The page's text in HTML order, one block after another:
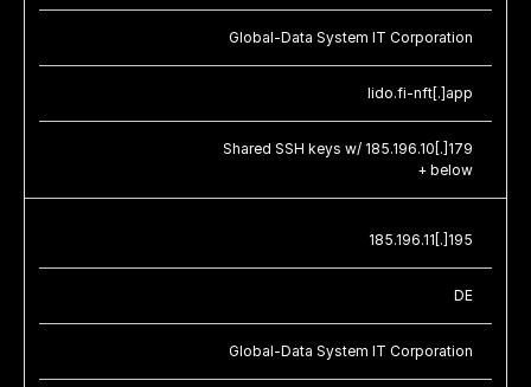
Global-Data System IT Corporation
lido.fi-nft[.]app
Shared SSH keys w/ 185.196.10[.]179
+ below
185.196.11[.]195
DE
Global-Data System IT Corporation